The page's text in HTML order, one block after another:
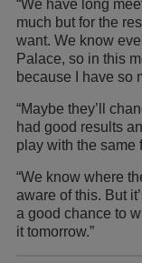
“We have long
much but for the
want. We know
Palace, so in this
because I have so
“Maybe they’ll
had good results
play with the same
“We know where
aware of this. But
a good chance to
it tomorrow.”